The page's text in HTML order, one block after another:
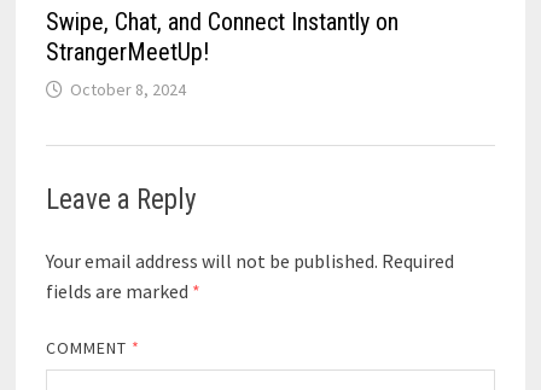
Swipe, Chat, and Connect Instantly on
StrangerMeetUp!
October 8, 2024
Leave a Reply
Your email address will not be published. Required
fields are marked *
COMMENT *